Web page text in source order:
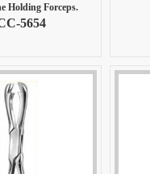
Holding Forceps.
5654